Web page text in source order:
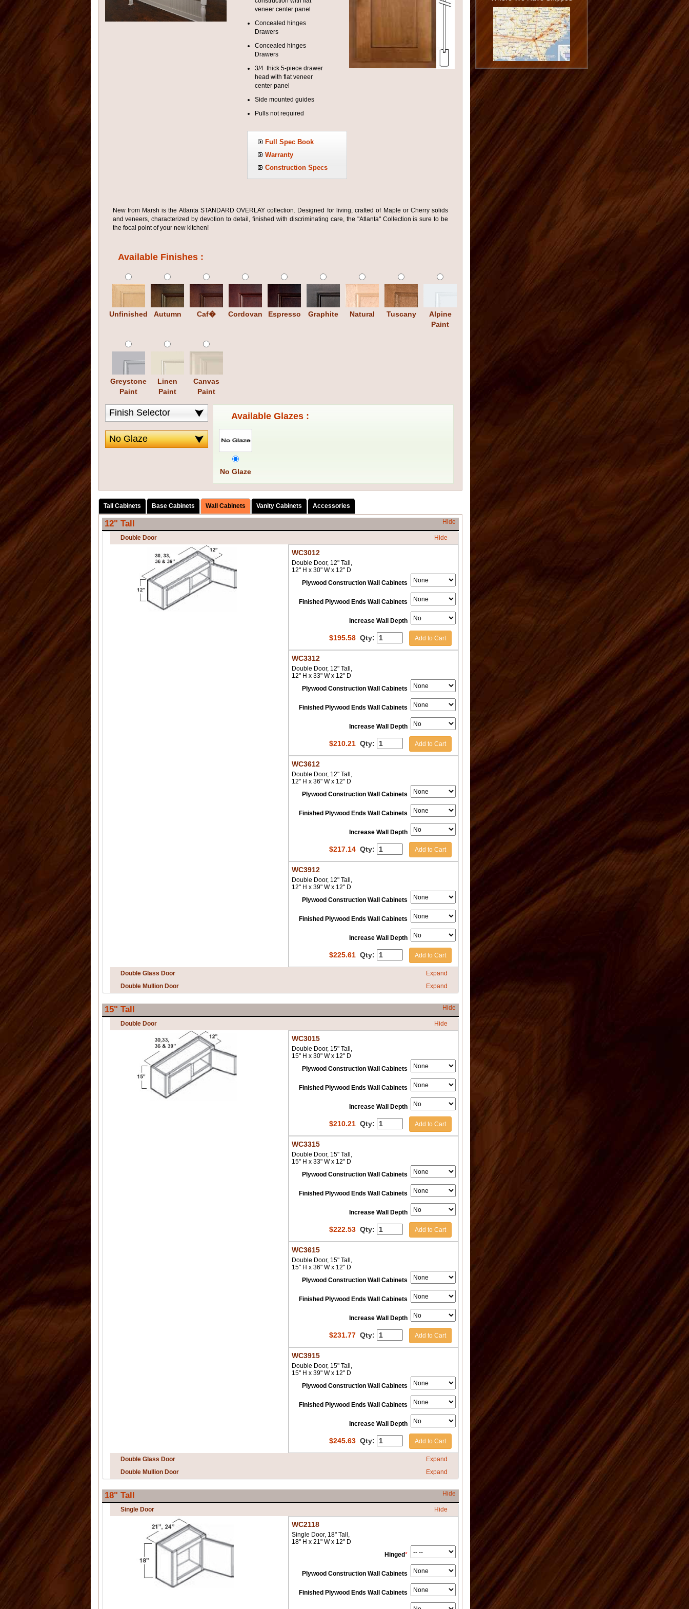
veneer center panel
Concealed hinges
Drawers
Concealed hinges
Drawers
3/4 thick 5-piece drawer
head with flat veneer
center panel
Side mounted guides
Pulls not required
Full Spec Book
Warranty
Construction Specs
New from Marsh is the Atlanta STANDARD OVERLAY collection. Designed for living, crafted of Maple or Cherry solids
and veneers, characterized by devotion to detail, finished with discriminating care, the "Atlanta" Collection is sure to be
the focal point of your new kitchen!
Available Finishes :
Unfinished Autumn Caf� Cordovan Espresso Graphite Natural Tuscany
Alpine
Paint
Greystone
Paint
Linen
Paint
Canvas
Paint
Available Glazes :
No Glaze
Tall Cabinets Base Cabinets Wall Cabinets Vanity Cabinets Accessories
12" Tall Hide
Double Door Hide
WC3012
Double Door, 12" Tall,
12" H x 30" W x 12" D
Plywood Construction Wall Cabinets
Finished Plywood Ends Wall Cabinets
Increase Wall Depth
$195.58 Qty: Add to Cart
WC3312
Double Door, 12" Tall,
12" H x 33" W x 12" D
Plywood Construction Wall Cabinets
Finished Plywood Ends Wall Cabinets
Increase Wall Depth
$210.21 Qty: Add to Cart
WC3612
Double Door, 12" Tall,
12" H x 36" W x 12" D
Plywood Construction Wall Cabinets
Finished Plywood Ends Wall Cabinets
Increase Wall Depth
$217.14 Qty: Add to Cart
WC3912
Double Door, 12" Tall,
12" H x 39" W x 12" D
Plywood Construction Wall Cabinets
Finished Plywood Ends Wall Cabinets
Increase Wall Depth
$225.61 Qty: Add to Cart
Double Glass Door
Expand
Double Mullion Door
Expand
15" Tall Hide
Double Door Hide
WC3015
Double Door, 15" Tall,
15" H x 30" W x 12" D
Plywood Construction Wall Cabinets
Finished Plywood Ends Wall Cabinets
Increase Wall Depth
$210.21 Qty: Add to Cart
WC3315
Double Door, 15" Tall,
15" H x 33" W x 12" D
Plywood Construction Wall Cabinets
Finished Plywood Ends Wall Cabinets
Increase Wall Depth
$222.53 Qty: Add to Cart
WC3615
Double Door, 15" Tall,
15" H x 36" W x 12" D
Plywood Construction Wall Cabinets
Finished Plywood Ends Wall Cabinets
Increase Wall Depth
$231.77 Qty: Add to Cart
WC3915
Double Door, 15" Tall,
15" H x 39" W x 12" D
Plywood Construction Wall Cabinets
Finished Plywood Ends Wall Cabinets
Increase Wall Depth
$245.63 Qty: Add to Cart
Double Glass Door
Expand
Double Mullion Door
Expand
18" Tall Hide
Single Door Hide
WC2118
Single Door, 18" Tall,
18" H x 21" W x 12" D
Hinged*
Plywood Construction Wall Cabinets
Finished Plywood Ends Wall Cabinets
Philip U
I love the cabinets. I am very
happy with the job you and Todd did
installing them and I am ...
Jason G
I want to thank you again
for doing such a great job. You really
went the extra mile...
Monica K
I hope you are doing well.
On Dec. 13, 2006 I placed an order
with you for 12 shutters. The...
Morgan M
help with the cabinet and trim
purchase for our kitchen. The onyx
Tammy C
From the first moment we
saw our house, we were blown away
Deborah K
had serious issues with my previ...
Radford E
would send photos of our vacation
home kitchen once I had them....
My husband Jeremy H.
recently placed an order for some
kitchen cabinets with US Home ...
Casie H
Thanks for everything, my bar
these pictures don’t do it justice…
Tim M.
Overall a great experience - I
am a learn as you go do-it-your-selfer
Our kitchen is finally
after pictures for you. We're so happy
Got all 3 working with US Home
US Home Products, I
Deborah C